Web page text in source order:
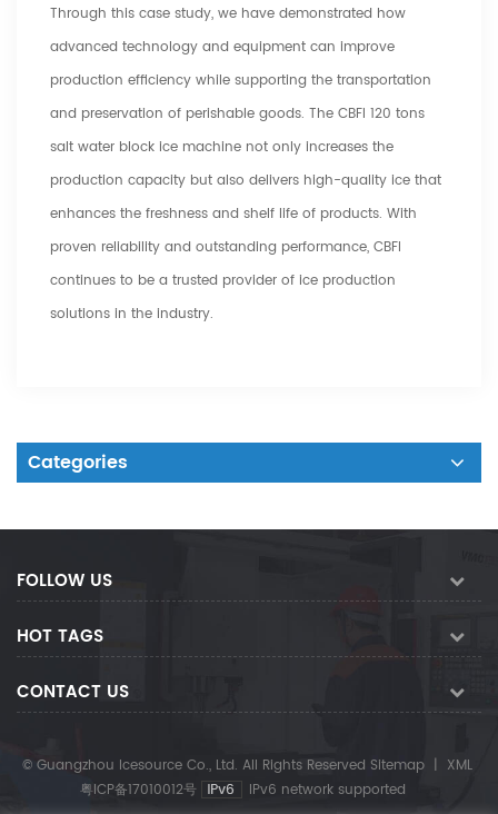
Through this case study, we have demonstrated how
advanced technology and equipment can improve
production efficiency while supporting the transportation
and preservation of perishable goods. The CBFI 120 tons
salt water block ice machine not only increases the
production capacity but also delivers high-quality ice that
enhances the freshness and shelf life of products. With
proven reliability and outstanding performance, CBFI
continues to be a trusted provider of ice production
solutions in the industry.
Categories
FOLLOW US
HOT TAGS
CONTACT US
© Guangzhou Icesource Co., Ltd. All Rights Reserved Sitemap | XML
粤ICP备17010012号
IPv6 network supported